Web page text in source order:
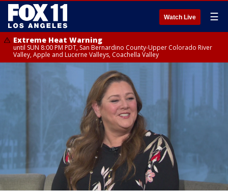
Watch Live ☰
Extreme Heat Warning
until SUN 8:00 PM PDT, San Bernardino County-Upper Colorado River
Valley, Apple and Lucerne Valleys, Coachella Valley